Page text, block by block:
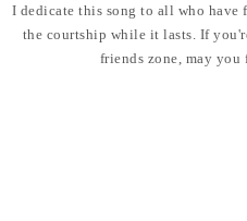
I dedicate this song to all who
the courtship while it lasts. If
friends zone, may